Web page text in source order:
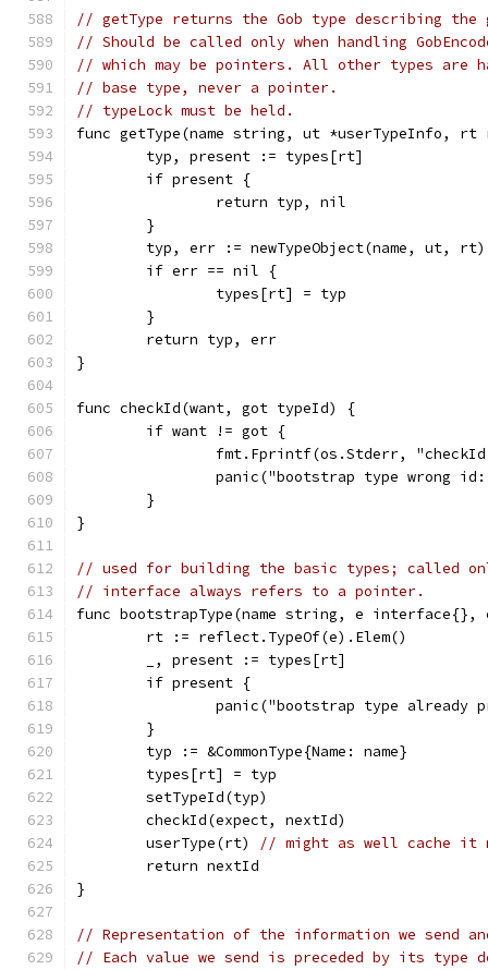
// getType returns the Gob type describing
// Should be called only when handling
// which may be pointers. All other types are
// base type, never a pointer.
// typeLock must be held.
func getType(name string, ut *userTypeInfo,
	typ, present := types[rt]
	if present {
		return typ, nil
	}
	typ, err := newTypeObject(name, ut, rt)
	if err == nil {
		types[rt] = typ
	}
	return typ, err
}
func checkId(want, got typeId) {
	if want != got {
fmt.Fprintf(os.Stderr,
panic("bootstrap type wrong
	}
}
// used for building the basic types; called
// interface always refers to a pointer.
func bootstrapType(name string, e
	rt := reflect.TypeOf(e).Elem()
	_, present := types[rt]
	if present {
panic("bootstrap type already
	}
	typ := &CommonType{Name: name}
	types[rt] = typ
	setTypeId(typ)
	checkId(expect, nextId)
	userType(rt)
// might as well cache it
	return nextId
}
// Representation of the information we send
// Each value we send is preceded by its type